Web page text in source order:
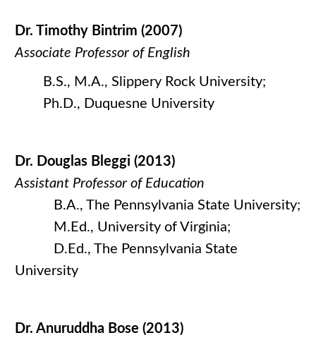
Dr. Timothy Bintrim (2007)
Associate Professor of English
B.S., M.A., Slippery Rock University;
Ph.D., Duquesne University
Dr. Douglas Bleggi (2013)
Assistant Professor of Education
B.A., The Pennsylvania State University;
M.Ed., University of Virginia;
D.Ed., The Pennsylvania State
University
Dr. Anuruddha Bose (2013)